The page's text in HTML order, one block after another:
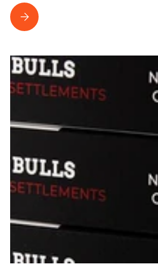
Important New Study Clarifies Science